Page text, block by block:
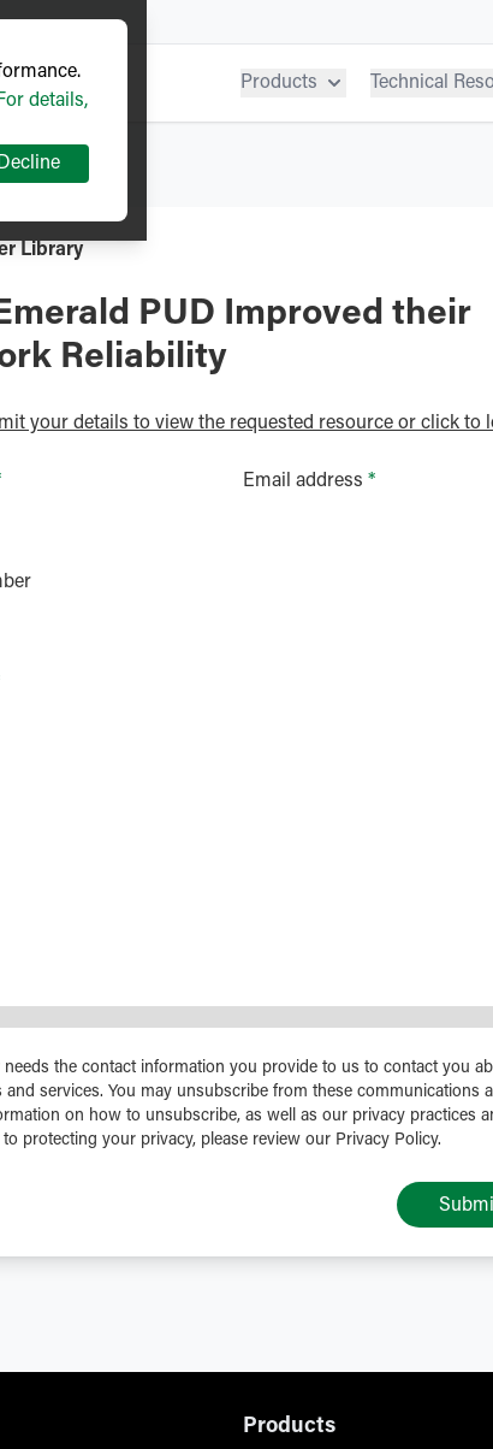
Products Technical
Library
PUD Improved their
Reliability
your details to view the requested resource or click to
Email address *
needs the contact information you provide to us to contact you
services. You may unsubscribe from these communications
on how to unsubscribe, as well as our privacy practices
protecting your privacy, please review our Privacy Policy.
For details,
Decline
Products